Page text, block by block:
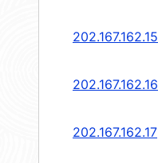
202.167.162.15
202.167.162.16
202.167.162.17